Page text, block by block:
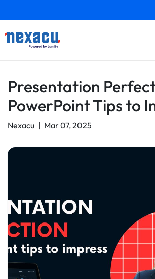
Presentation
PowerPoint Tips to
Nexacu | Mar 07, 2025